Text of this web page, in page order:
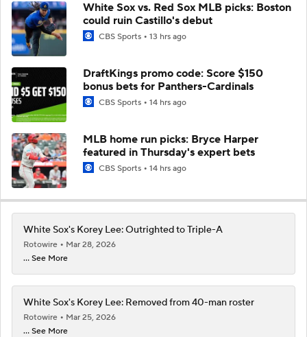
White Sox vs. Red Sox MLB picks: Boston
could ruin Castillo's debut
CBS Sports 13 hrs ago
DraftKings promo code: Score $150
bonus bets for Panthers-Cardinals
CBS Sports 14 hrs ago
MLB home run picks: Bryce Harper
featured in Thursday's expert bets
CBS Sports 14 hrs ago
White Sox's Korey Lee: Outrighted to Triple-A
Rotowire
Mar 28, 2026
... See More
White Sox's Korey Lee: Removed from 40-man roster
Rotowire
Mar 25, 2026
... See More